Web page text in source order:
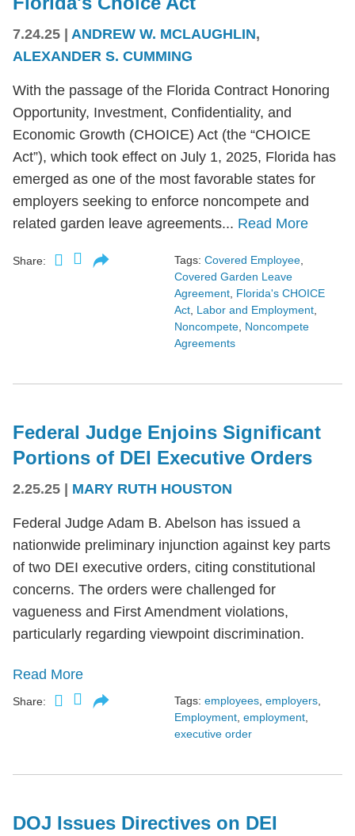
7.24.25 | ANDREW W. MCLAUGHLIN,
ALEXANDER S. CUMMING
With the passage of the Florida Contract Honoring
Opportunity, Investment, Confidentiality, and
Economic Growth (CHOICE) Act (the “CHOICE
Act”), which took effect on July 1, 2025, Florida has
emerged as one of the most favorable states for
employers seeking to enforce noncompete and
related garden leave agreements... Read More
Share: Tags: Covered Employee,
Covered Garden Leave
Agreement, Florida's CHOICE
Act, Labor and Employment,
Noncompete, Noncompete
Agreements
Federal Judge Enjoins Significant
Portions of DEI Executive Orders
2.25.25 MARY RUTH HOUSTON
Federal Judge Adam B. Abelson has issued a
nationwide preliminary injunction against key parts
of two DEI executive orders, citing constitutional
concerns. The orders were challenged for
vagueness and First Amendment violations,
particularly regarding viewpoint discrimination.
Read More
Share: Tags: employees employers
Employment employment
executive order
DOJ Issues Directives on DEI